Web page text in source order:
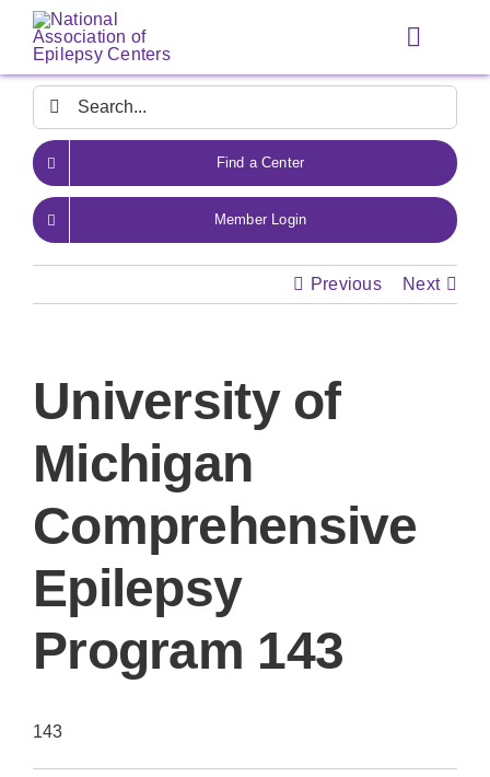
Skip
content
Toggle
Search
for:
Find a Center
Member Login
Previous Next
University of
Michigan
Comprehensive
Epilepsy
Program 143
143